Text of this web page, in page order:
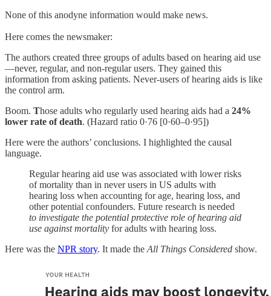
None of this anodyne information would make news.
Here comes the newsmaker:
The authors created three groups of adults based on hearing aid use
—never, regular, and non-regular users. They gained this
information from asking patients. Never-users of hearing aids is like
the control arm.
Boom. Those adults who regularly used hearing aids had a 24%
lower rate of death. (Hazard ratio 0·76 [0·60–0·95])
Here were the authors’ conclusions. I highlighted the causal
language.
Regular hearing aid use was associated with lower risks
of mortality than in never users in US adults with
hearing loss when accounting for age, hearing loss, and
other potential confounders. Future research is needed
to investigate the potential protective role of hearing aid
use against mortality for adults with hearing loss.
Here was the NPR story. It made the All Things Considered show.